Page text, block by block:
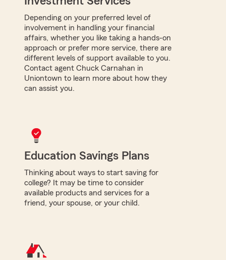
Depending on your preferred level of
involvement in handling your financial
affairs, whether you like taking a hands-on
approach or prefer more service, there are
different levels of support available to you.
Contact agent Chuck Carnahan in
Uniontown to learn more about how they
can assist you.
Education Savings Plans
Thinking about ways to start saving for
college? It may be time to consider
available products and services for a
friend, your spouse, or your child.